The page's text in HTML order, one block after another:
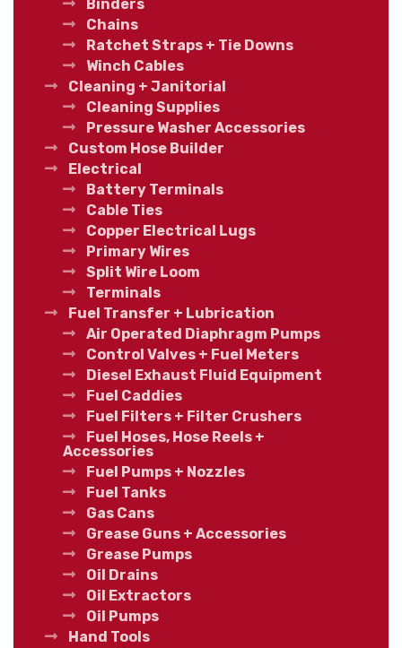
Binders
Chains
Ratchet Straps + Tie Downs
Winch Cables
Cleaning + Janitorial
Cleaning Supplies
Pressure Washer Accessories
Custom Hose Builder
Electrical
Battery Terminals
Cable Ties
Copper Electrical Lugs
Primary Wires
Split Wire Loom
Terminals
Fuel Transfer + Lubrication
Air Operated Diaphragm Pumps
Control Valves + Fuel Meters
Diesel Exhaust Fluid Equipment
Fuel Caddies
Fuel Filters + Filter Crushers
Fuel Hoses, Hose Reels +
Accessories
Fuel Pumps + Nozzles
Fuel Tanks
Gas Cans
Grease Guns + Accessories
Grease Pumps
Oil Drains
Oil Extractors
Oil Pumps
Hand Tools